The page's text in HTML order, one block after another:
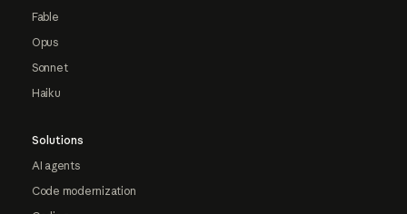
Fable
Opus
Sonnet
Haiku
Solutions
AI agents
Code modernization